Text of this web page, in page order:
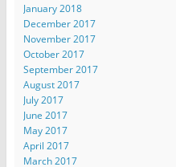
January 2018
December 2017
November 2017
October 2017
September 2017
August 2017
July 2017
June 2017
May 2017
April 2017
March 2017